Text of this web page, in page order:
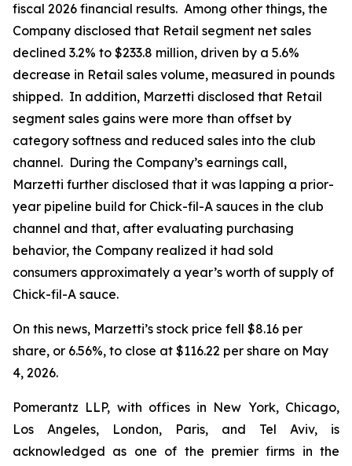
fiscal 2026 financial results. Among other things, the
Company disclosed that Retail segment net sales
declined 3.2% to $233.8 million, driven by a 5.6%
decrease in Retail sales volume, measured in pounds
shipped. In addition, Marzetti disclosed that Retail
segment sales gains were more than offset by
category softness and reduced sales into the club
channel. During the Company’s earnings call,
Marzetti further disclosed that it was lapping a prior-
year pipeline build for Chick-fil-A sauces in the club
channel and that, after evaluating purchasing
behavior, the Company realized it had sold
consumers approximately a year’s worth of supply of
Chick-fil-A sauce.
On this news, Marzetti’s stock price fell $8.16 per
share, or 6.56%, to close at $116.22 per share on May
4, 2026.
Pomerantz LLP, with offices in New York, Chicago,
Los Angeles, London, Paris, and Tel Aviv, is
acknowledged as one of the premier firms in the